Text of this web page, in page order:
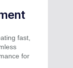
fast,
for